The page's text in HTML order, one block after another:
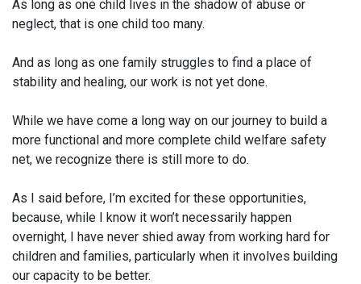
As long as one child lives in the shadow of abuse or
neglect, that is one child too many.
And as long as one family struggles to find a place of
stability and healing, our work is not yet done.
While we have come a long way on our journey to build a
more functional and more complete child welfare safety
net, we recognize there is still more to do.
As I said before, I’m excited for these opportunities,
because, while I know it won’t necessarily happen
overnight, I have never shied away from working hard for
children and families, particularly when it involves building
our capacity to be better.